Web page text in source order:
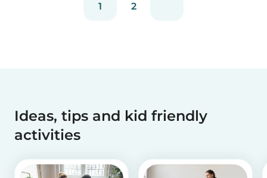
1 2
Ideas, tips and kid friendly
activities